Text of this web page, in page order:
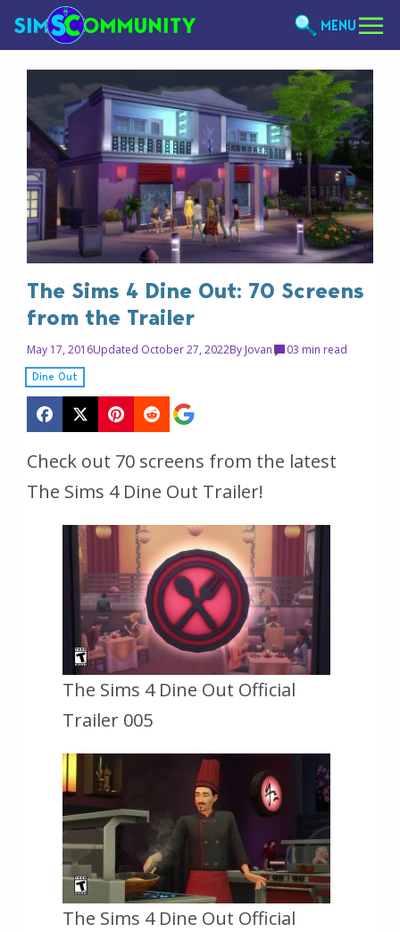
MENU
The Sims 4 Dine Out: 70 Screens
from the Trailer
May 17, 2016Updated October 27, 2022By Jovan 03 min read
Dine Out
Check out 70 screens from the latest
The Sims 4 Dine Out Trailer!
The Sims 4 Dine Out Official
Trailer 005
The Sims 4 Dine Out Official